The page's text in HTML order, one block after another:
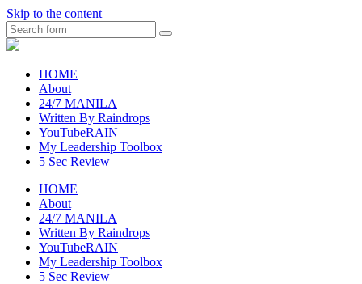
Skip to the content
Search
raincheckblog
HOME
About
24/7 MANILA
Written By Raindrops
YouTubeRAIN
My Leadership Toolbox
5 Sec Review
HOME
About
24/7 MANILA
Written By Raindrops
YouTubeRAIN
My Leadership Toolbox
5 Sec Review